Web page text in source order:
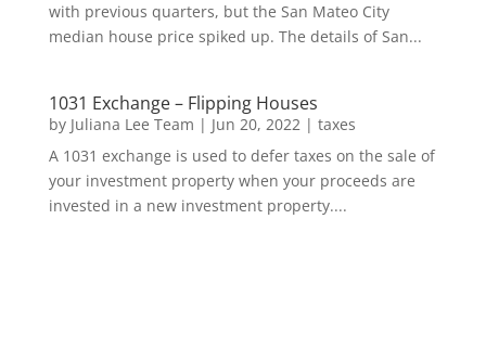
with previous quarters, but the San Mateo City
median house price spiked up. The details of San...
1031 Exchange – Flipping Houses
by Juliana Lee Team | Jun 20, 2022| taxes
A 1031 exchange is used to defer taxes on the sale of
your investment property when your proceeds are
invested in a new investment property....